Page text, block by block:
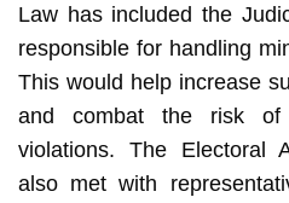
Law has included the
responsible for handling
This would help increase
and combat the risk of
violations. The Electoral
also met with